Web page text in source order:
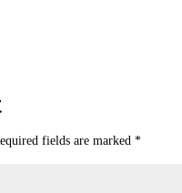
fields are marked *